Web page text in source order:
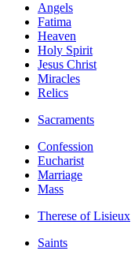
Angels
Fatima
Heaven
Holy Spirit
Jesus Christ
Miracles
Relics
Sacraments
Confession
Eucharist
Marriage
Mass
Therese of Lisieux
Saints